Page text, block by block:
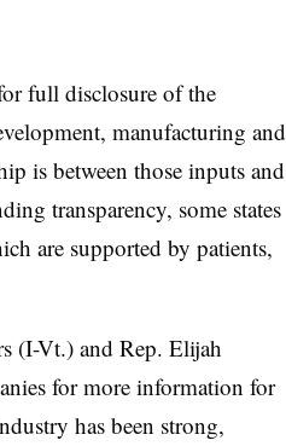
full disclosure of the
manufacturing and
is between those inputs and
transparency, some states
are supported by patients,
(I-Vt.) and Rep. Elijah
for more information for
has been strong,